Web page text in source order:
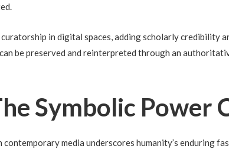
in digital spaces, adding scholarly credibility
be preserved and reinterpreted through an
Symbolic Power
media underscores humanity’s enduring